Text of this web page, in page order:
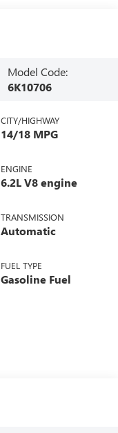
Model Code:
6K10706
CITY/HIGHWAY
14/18 MPG
ENGINE
6.2L V8 engine
TRANSMISSION
Automatic
FUEL TYPE
Gasoline Fuel